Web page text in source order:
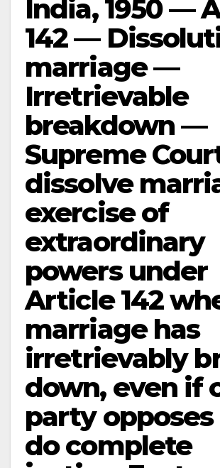
India, 1950 —
142 —
marriage —
Irretrievable
breakdown —
Supreme
dissolve
exercise of
extraordinary
powers under
Article 142
marriage has
irretrievably
down, even if
party
do complete